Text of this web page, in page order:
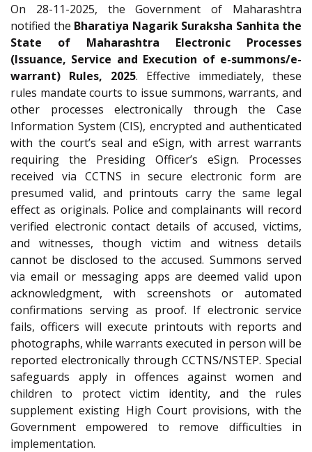
On 28-11-2025, the Government of Maharashtra
notified the Bharatiya Nagarik Suraksha Sanhita the
State of Maharashtra Electronic Processes
(Issuance, Service and Execution of e-summons/e-
warrant) Rules, 2025. Effective immediately, these
rules mandate courts to issue summons, warrants, and
other processes electronically through the Case
Information System (CIS), encrypted and authenticated
with the court’s seal and eSign, with arrest warrants
requiring the Presiding Officer’s eSign. Processes
received via CCTNS in secure electronic form are
presumed valid, and printouts carry the same legal
effect as originals. Police and complainants will record
verified electronic contact details of accused, victims,
and witnesses, though victim and witness details
cannot be disclosed to the accused. Summons served
via email or messaging apps are deemed valid upon
acknowledgment, with screenshots or automated
confirmations serving as proof. If electronic service
fails, officers will execute printouts with reports and
photographs, while warrants executed in person will be
reported electronically through CCTNS/NSTEP. Special
safeguards apply in offences against women and
children to protect victim identity, and the rules
supplement existing High Court provisions, with the
Government empowered to remove difficulties in
implementation.